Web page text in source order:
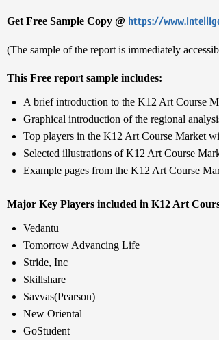
Get Free Sample Copy @ https://
(The sample of the report is immediately
This Free report sample includes:
A brief introduction to the K12 Art Course
Graphical introduction of the regional
Top players in the K12 Art Course Market
Selected illustrations of K12 Art Course
Example pages from the K12 Art Course
Major Key Players included in K12 Art
Vedantu
Tomorrow Advancing Life
Stride, Inc
Skillshare
Savvas(Pearson)
New Oriental
GoStudent